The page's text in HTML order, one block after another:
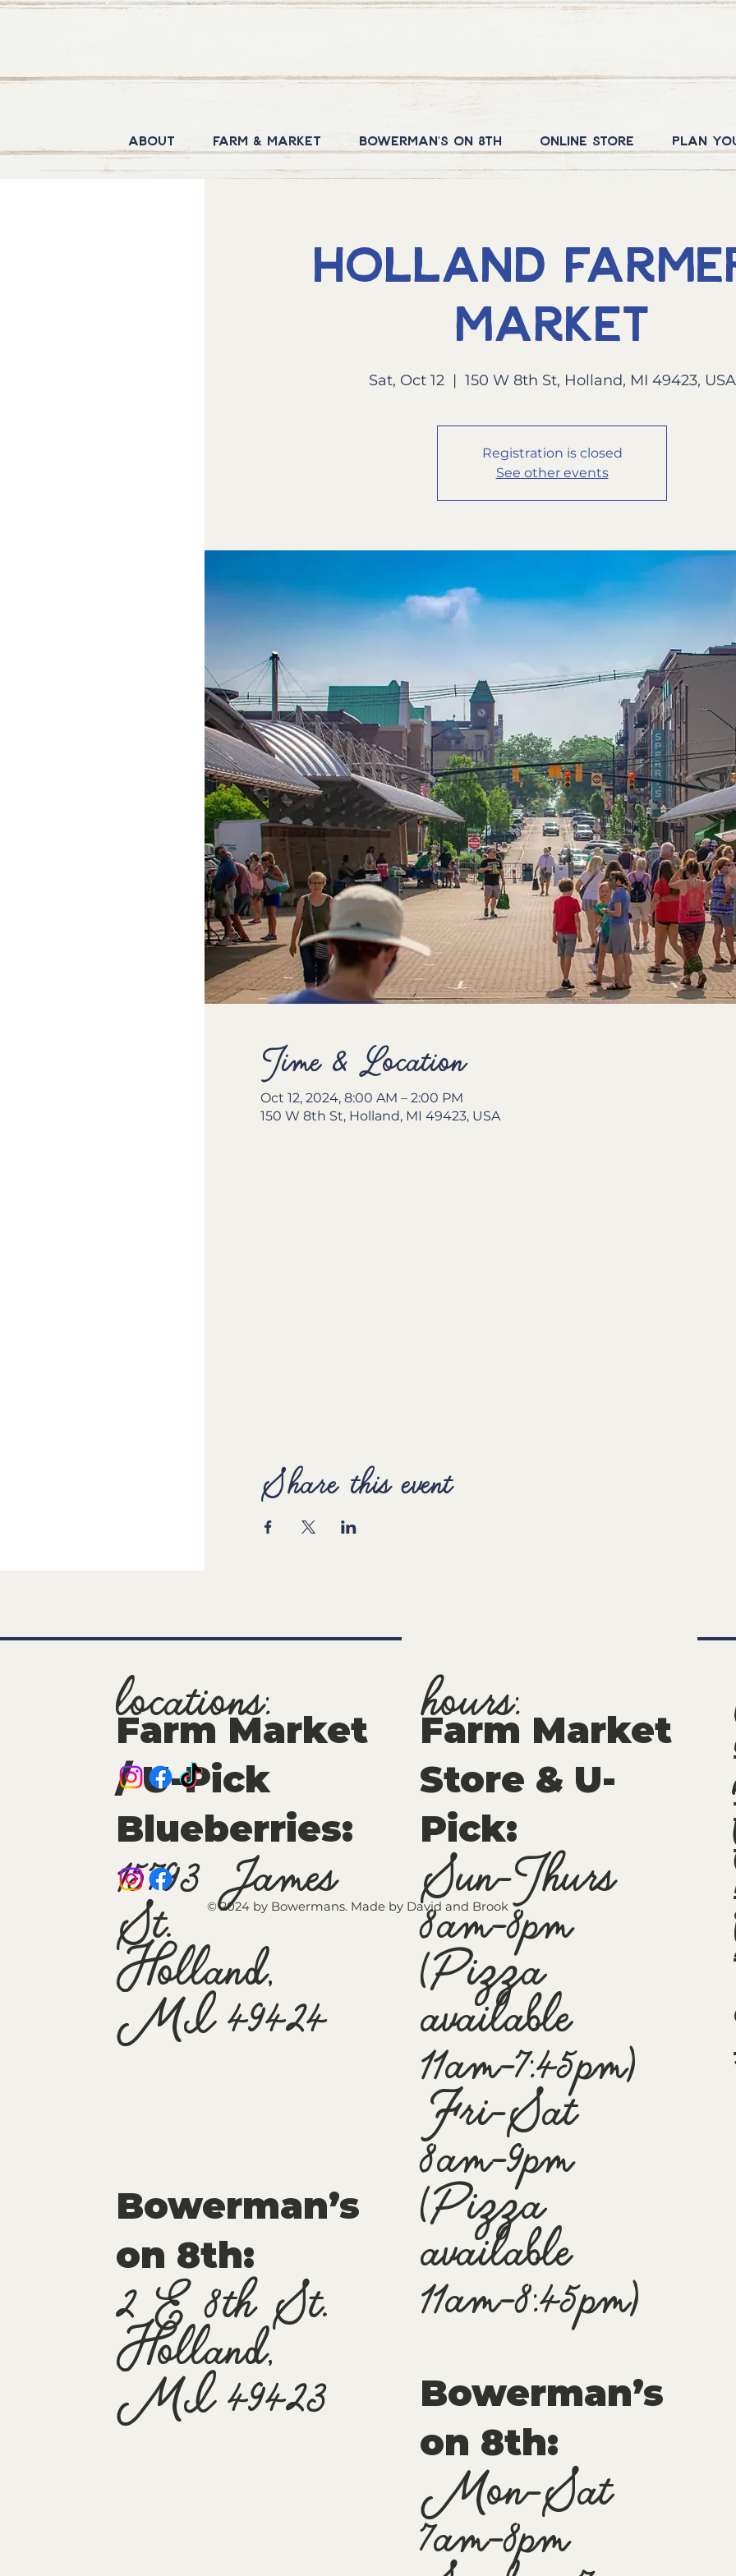
About Farm & Market Bowerman's on 8th Online Store Plan
Holland
Market
Sat, Oct 12
  |
150 W 8th St, Holland, MI 49423, USA
Registration is closed
See other events
Time & Location
Oct 12, 2024, 8:00 AM – 2:00 PM
150 W 8th St, Holland, MI 49423, USA
Share this event
locations:
Farm Market
/ U-Pick
Blueberries:
15793 James
St.
Holland,
MI 49424
Bowerman’s
on 8th:
2 E 8th St.
Holland,
MI 49423
© 2024 by Bowermans. Made by David and Brook
hours:
Farm Market
Store & U-
Pick:
Sun-Thurs
8am-8pm
(Pizza
available
11am-7:45pm)
Fri-Sat
8am-9pm
(Pizza
available
11am-8:45pm)
Bowerman’s
on 8th:
Mon-Sat
7am-8pm